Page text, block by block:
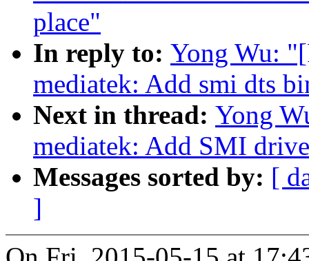
place"
In reply to: Yong Wu:
mediatek: Add smi dts
Next in thread: Yong
mediatek: Add SMI
Messages sorted by: [
]